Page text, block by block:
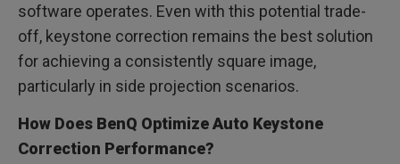
software operates. Even with this potential trade-
off, keystone correction remains the best solution
for achieving a consistently square image,
particularly in side projection scenarios.
How Does BenQ Optimize Auto Keystone
Correction Performance?